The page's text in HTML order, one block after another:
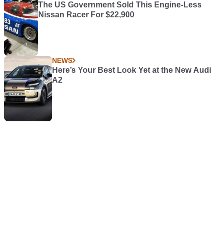
The US Government Sold This Engine-Less
Nissan Racer For $22,900
NEWS
Here’s Your Best Look Yet at the New Audi
A2